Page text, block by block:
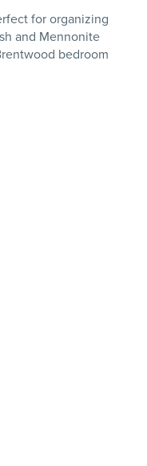
for organizing
and Mennonite
bedroom